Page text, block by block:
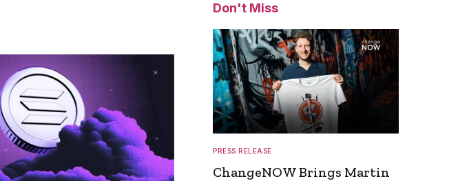
Don't Miss
PRESS RELEASE
ChangeNOW Brings Martin